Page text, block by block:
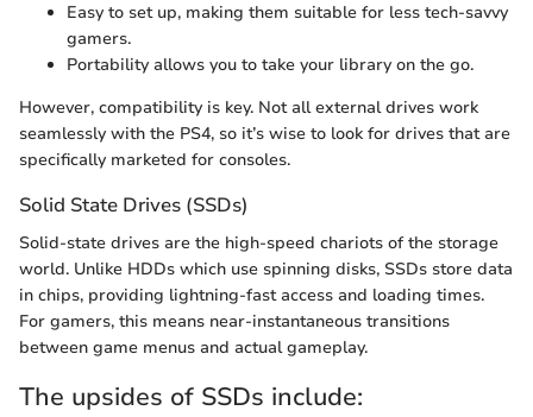
Easy to set up, making them suitable for less tech-savvy
gamers.
Portability allows you to take your library on the go.
However, compatibility is key. Not all external drives work
seamlessly with the PS4, so it’s wise to look for drives that are
specifically marketed for consoles.
Solid State Drives (SSDs)
Solid-state drives are the high-speed chariots of the storage
world. Unlike HDDs which use spinning disks, SSDs store data
in chips, providing lightning-fast access and loading times.
For gamers, this means near-instantaneous transitions
between game menus and actual gameplay.
The upsides of SSDs include: